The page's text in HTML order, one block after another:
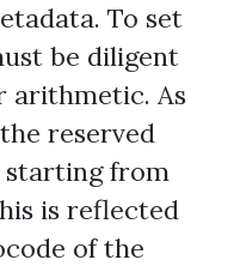
To set
be diligent
arithmetic. As
reserved
starting from
is reflected
of the